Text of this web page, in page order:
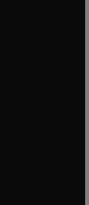
window
window
window
new tab/window
window
window